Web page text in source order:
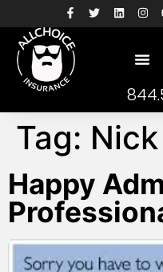
Tag:
Happy